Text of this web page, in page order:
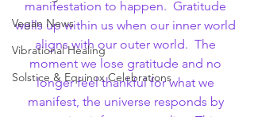
Vegan News
Vibrational Healing
Solstice & Equinox Celebrations
manifestation to happen.  Gratitude
wells up within us when our inner world
aligns with our outer world.  The
moment we lose gratitude and no
longer feel thankful for what we
manifest, the universe responds by